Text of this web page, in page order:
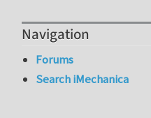
Navigation
Forums
Search iMechanica